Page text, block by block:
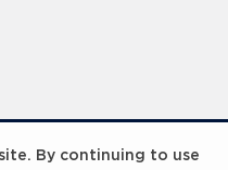
By continuing to use